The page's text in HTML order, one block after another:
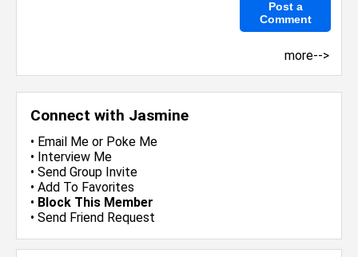
Connect with Jasmine
• Email Me or Poke Me
• Interview Me
• Send Group Invite
• Add To Favorites
• Block This Member
• Send Friend Request
more-->